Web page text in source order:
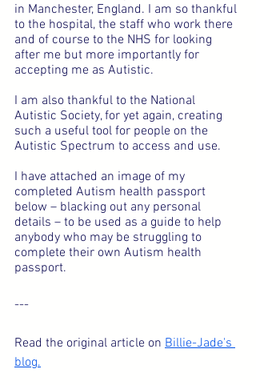
in Manchester, England. I am so thankful
to the hospital, the staff who work there
and of course to the NHS for looking
after me but more importantly for
accepting me as Autistic.
I am also thankful to the National
Autistic Society, for yet again, creating
such a useful tool for people on the
Autistic Spectrum to access and use.
I have attached an image of my
completed Autism health passport
below – blacking out any personal
details – to be used as a guide to help
anybody who may be struggling to
complete their own Autism health
passport.
---
Read the original article on Billie-Jade's
blog.